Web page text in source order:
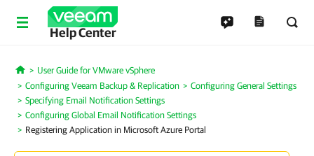
Help Center
Home
User Guide for VMware vSphere
Configuring Veeam Backup & Replication
Configuring General Settings
Specifying Email Notification Settings
Configuring Global Email Notification Settings
Registering Application in Microsoft Azure Portal